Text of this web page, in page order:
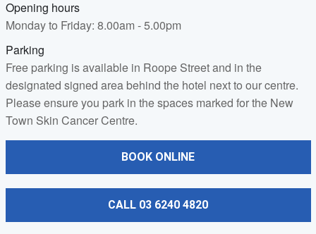
Opening hours
Monday to Friday: 8.00am - 5.00pm
Parking
Free parking is available in Roope Street and in the
designated signed area behind the hotel next to our centre.
Please ensure you park in the spaces marked for the New
Town Skin Cancer Centre.
BOOK ONLINE
CALL 03 6240 4820